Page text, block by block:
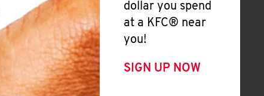
dollar you spend
at a KFC® near
you!
SIGN UP NOW